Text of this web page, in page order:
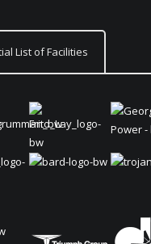
List of Facilities